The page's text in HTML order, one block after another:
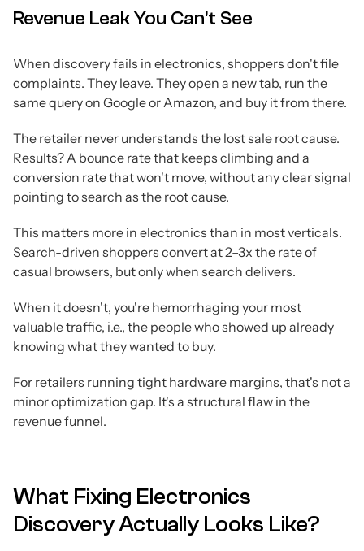
Revenue Leak You Can't See
When discovery fails in electronics, shoppers don't file
complaints. They leave. They open a new tab, run the
same query on Google or Amazon, and buy it from there.
The retailer never understands the lost sale root cause.
Results? A bounce rate that keeps climbing and a
conversion rate that won't move, without any clear signal
pointing to search as the root cause.
This matters more in electronics than in most verticals.
Search-driven shoppers convert at 2–3x the rate of
casual browsers, but only when search delivers.
When it doesn't, you're hemorrhaging your most
valuable traffic, i.e., the people who showed up already
knowing what they wanted to buy.
For retailers running tight hardware margins, that's not a
minor optimization gap. It's a structural flaw in the
revenue funnel.
What Fixing Electronics
Discovery Actually Looks Like?